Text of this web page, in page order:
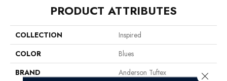
PRODUCT ATTRIBUTES
COLLECTION
Inspired
COLOR
Blues
BRAND
Anderson Tuftex
Close